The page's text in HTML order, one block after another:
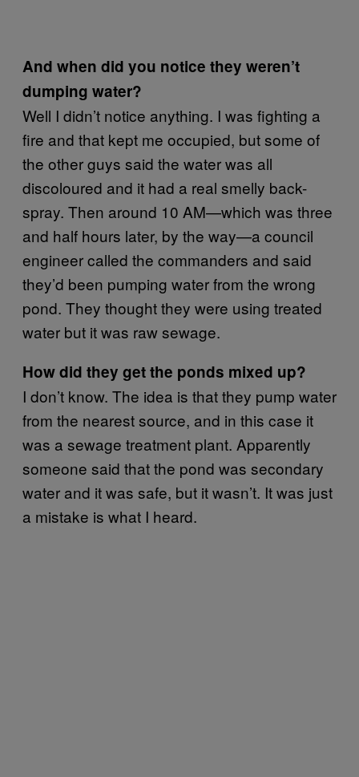
And when did you notice they weren’t
dumping water?
Well I didn’t notice anything. I was fighting a
fire and that kept me occupied, but some of
the other guys said the water was all
discoloured and it had a real smelly back-
spray. Then around 10 AM—which was three
and half hours later, by the way—a council
engineer called the commanders and said
they’d been pumping water from the wrong
pond. They thought they were using treated
water but it was raw sewage.
How did they get the ponds mixed up?
I don’t know. The idea is that they pump water
from the nearest source, and in this case it
was a sewage treatment plant. Apparently
someone said that the pond was secondary
water and it was safe, but it wasn’t. It was just
a mistake is what I heard.